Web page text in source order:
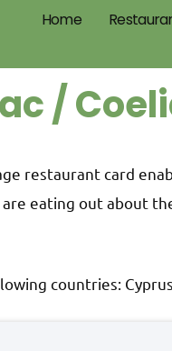
Home
/
restaurant card
eating out about
countries: